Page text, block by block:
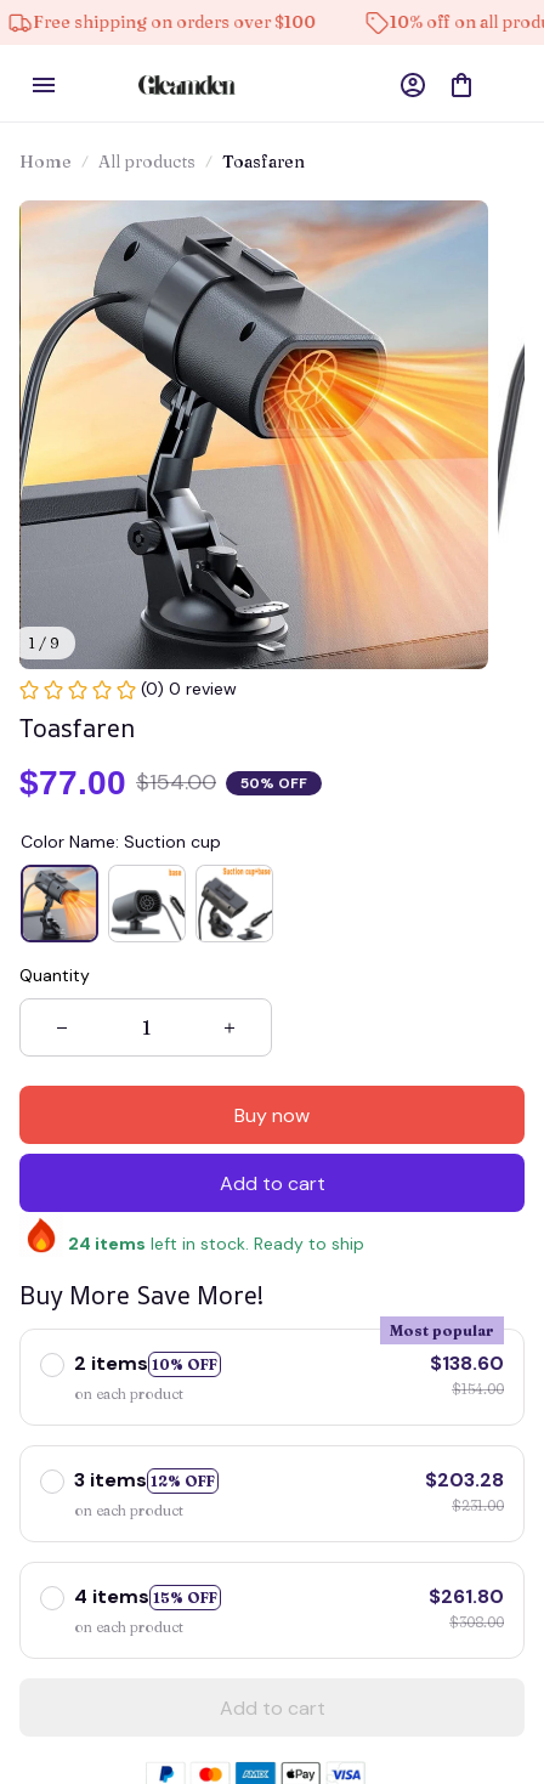
on orders over $100 10% off on all products
Home All products Toasfaren
1 / 9
(0) 0 review
Toasfaren
$77.00 $154.00 50% OFF
Color Name: Suction cup
Quantity
Buy now
Add to cart
24 items left in stock. Ready to ship
Buy More Save More!
2 items 10% OFF
Most popular
on each product
$138.60
$154.00
3 items 12% OFF
on each product
$203.28
$231.00
4 items 15% OFF
on each product
$261.80
$308.00
Add to cart